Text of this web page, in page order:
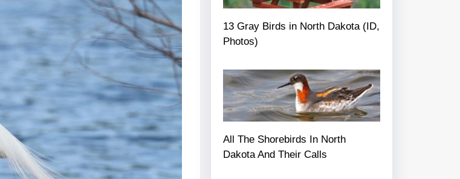
13 Gray Birds in North Dakota (ID,
Photos)
All The Shorebirds In North
Dakota And Their Calls